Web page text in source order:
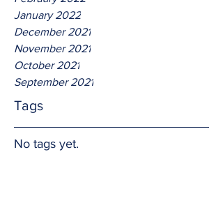
January 2022
December 2021
November 2021
October 2021
September 2021
Tags
No tags yet.